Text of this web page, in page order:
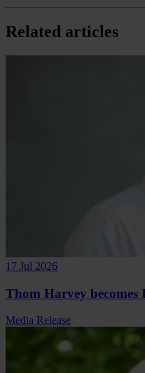
Related articles
17 Jul 2026
Thom Harvey
Media Release